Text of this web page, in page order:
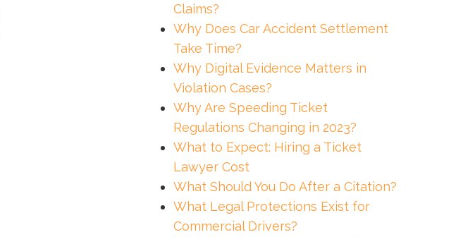
Claims?
Why Does Car Accident Settlement
Take Time?
Why Digital Evidence Matters in
Violation Cases?
Why Are Speeding Ticket
Regulations Changing in 2023?
What to Expect: Hiring a Ticket
Lawyer Cost
What Should You Do After a Citation?
What Legal Protections Exist for
Commercial Drivers?